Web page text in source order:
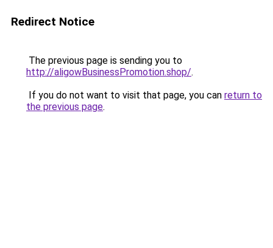
Redirect Notice
The previous page is sending you to
http://aligowBusinessPromotion.shop/.
If you do not want to visit that page, you can return to
the previous page.